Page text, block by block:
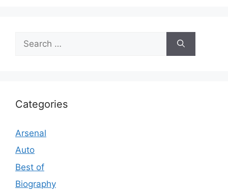
for:
Categories
Arsenal
Auto
Best of
Biography